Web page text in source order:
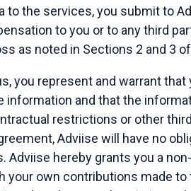
to the services, you submit to
to you or to any third
as noted in Sections 2 and 3
you represent and warrant that
and that the
restrictions or other
Adviise will have no
Adviise hereby grants you a
your own contributions made